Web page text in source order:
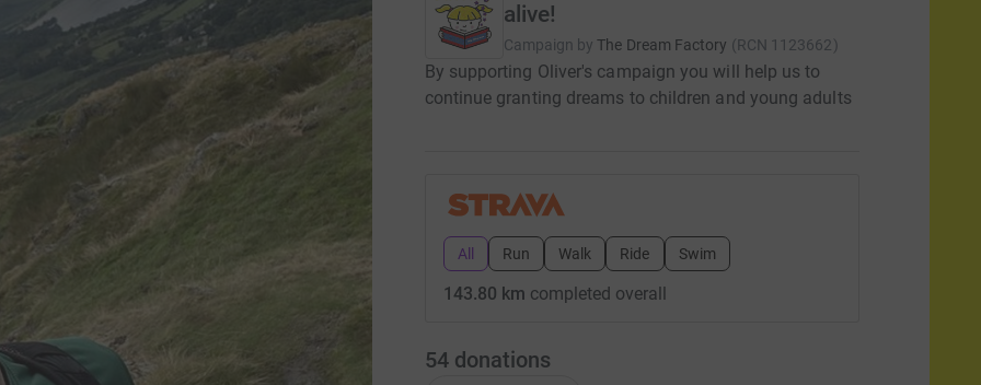
alive!
Campaign by The Dream Factory (RCN 1123662)
By supporting Oliver's campaign you will help us to
continue granting dreams to children and young adults
All Run Walk Ride Swim
143.80 km completed overall
54 donations